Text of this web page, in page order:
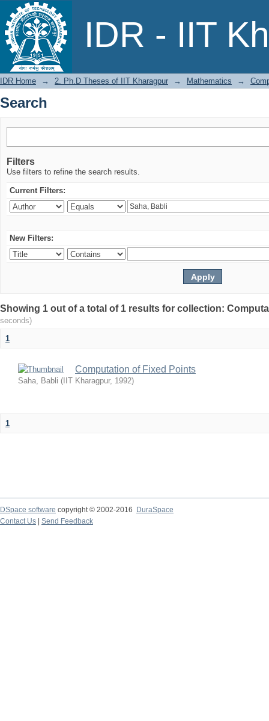
IDR - IIT
Search
IDR Home → 2. Ph.D Theses of IIT Kharagpur → Mathematics →
Search
Filters
Use filters to refine the search results.
Current Filters:
New Filters:
Showing 1 out of a total of 1 results for collection:
seconds)
1
Computation of Fixed Points
Saha, Babli ( IIT Kharagpur, 1992)
1
DSpace software copyright © 2002-2016
DuraSpace
Contact Us
Send Feedback